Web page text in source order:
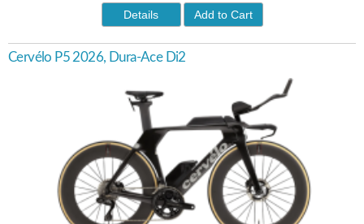
Details Add to Cart
Cervélo P5 2026, Dura-Ace Di2